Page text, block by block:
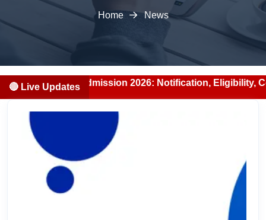
Home News
🔴 Live Updates
BDS Admission 2026: Notification, Eligibility, Counselling